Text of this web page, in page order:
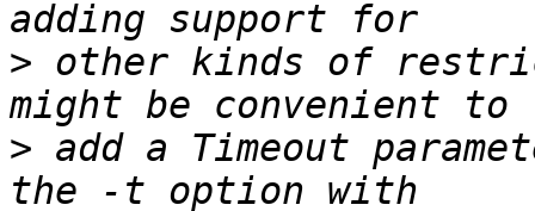
> other kinds of
> add a Timeout